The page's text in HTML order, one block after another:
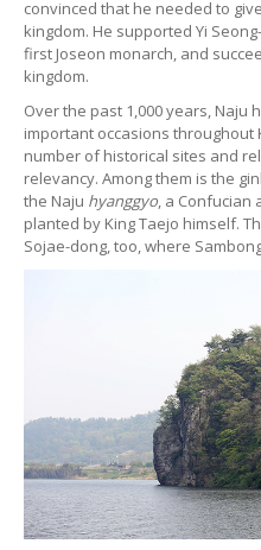
convinced that he needed to
kingdom. He supported Yi
first Joseon monarch, and
kingdom.
Over the past 1,000 years, Naju
important occasions throughout
number of historical sites and
relevancy. Among them is the
the Naju hyanggyo, a Confucian
planted by King Taejo himself.
Sojae-dong, too, where